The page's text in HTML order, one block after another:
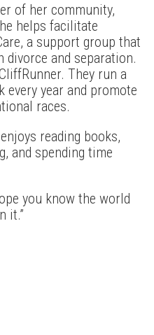
of her community,
helps facilitate
a support group that
divorce and separation.
They run a
every year and promote
races.
reading books,
and spending time
you know the world
it.”